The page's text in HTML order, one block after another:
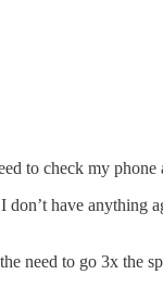
to check my
have anything
need to go 3x the